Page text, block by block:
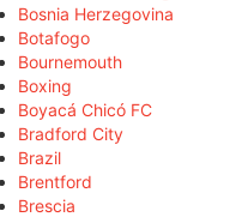
Bosnia Herzegovina
Botafogo
Bournemouth
Boxing
Boyacá Chicó FC
Bradford City
Brazil
Brentford
Brescia